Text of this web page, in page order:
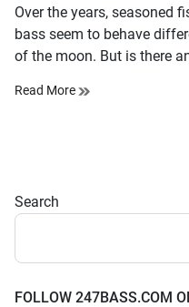
Over the years, seasoned
bass seem to behave
of the moon. But is there
Read More
Search
FOLLOW 247BASS.COM